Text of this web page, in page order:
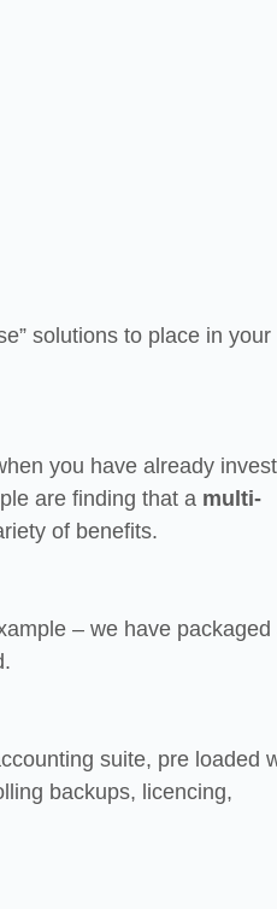
solutions to place in your
you have already
are finding that a multi-
of benefits.
– we have packaged
suite, pre loaded
backups, licencing,